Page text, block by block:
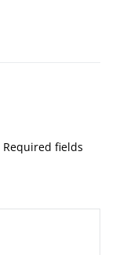
Required fields